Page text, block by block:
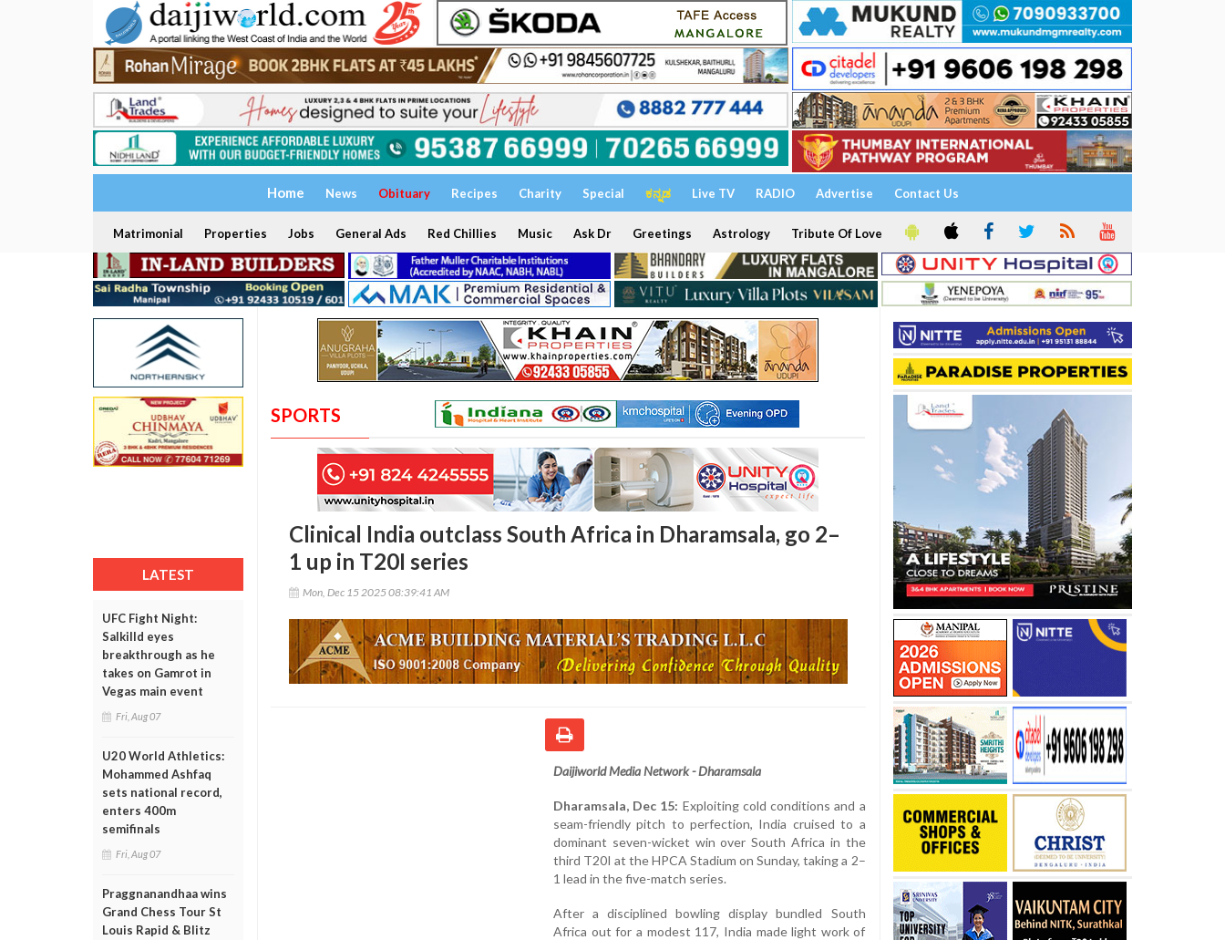
Home News Obituary Recipes Charity Special ಕನ್ನಡ Live TV RADIO Advertise Contact Us
Matrimonial Properties Jobs General Ads Red Chillies Music Ask Dr Greetings Astrology Tribute Of Love
LATEST
UFC Fight Night:
Salkilld eyes
breakthrough as he
takes on Gamrot in
Vegas main event
Fri, Aug 07
U20 World Athletics:
Mohammed Ashfaq
sets national record,
enters 400m
semifinals
Fri, Aug 07
Praggnanandhaa wins
Grand Chess Tour St
Louis Rapid & Blitz
SPORTS
Clinical India outclass South Africa in Dharamsala, go 2–
1 up in T20I series
Mon, Dec 15 2025 08:39:41 AM
Daijiworld Media Network - Dharamsala
Dharamsala, Dec 15: Exploiting cold conditions and a
seam-friendly pitch to perfection, India cruised to a
dominant seven-wicket win over South Africa in the
third T20I at the HPCA Stadium on Sunday, taking a 2–
1 lead in the five-match series.
After a disciplined bowling display bundled South
Africa out for a modest 117, India made light work of